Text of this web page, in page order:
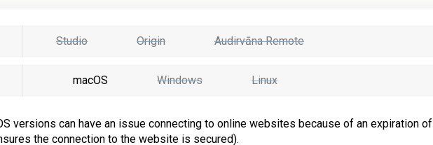
Studio Origin Audirvāna Remote
macOS Windows Linux
versions can have an issue connecting to online websites because of an expiration of
the connection to the website is secured).